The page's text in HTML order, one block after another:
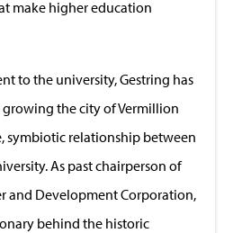
make higher education
to the university, Gestring has
the city of Vermillion
symbiotic relationship between
As past chairperson of
and Development Corporation,
behind the historic